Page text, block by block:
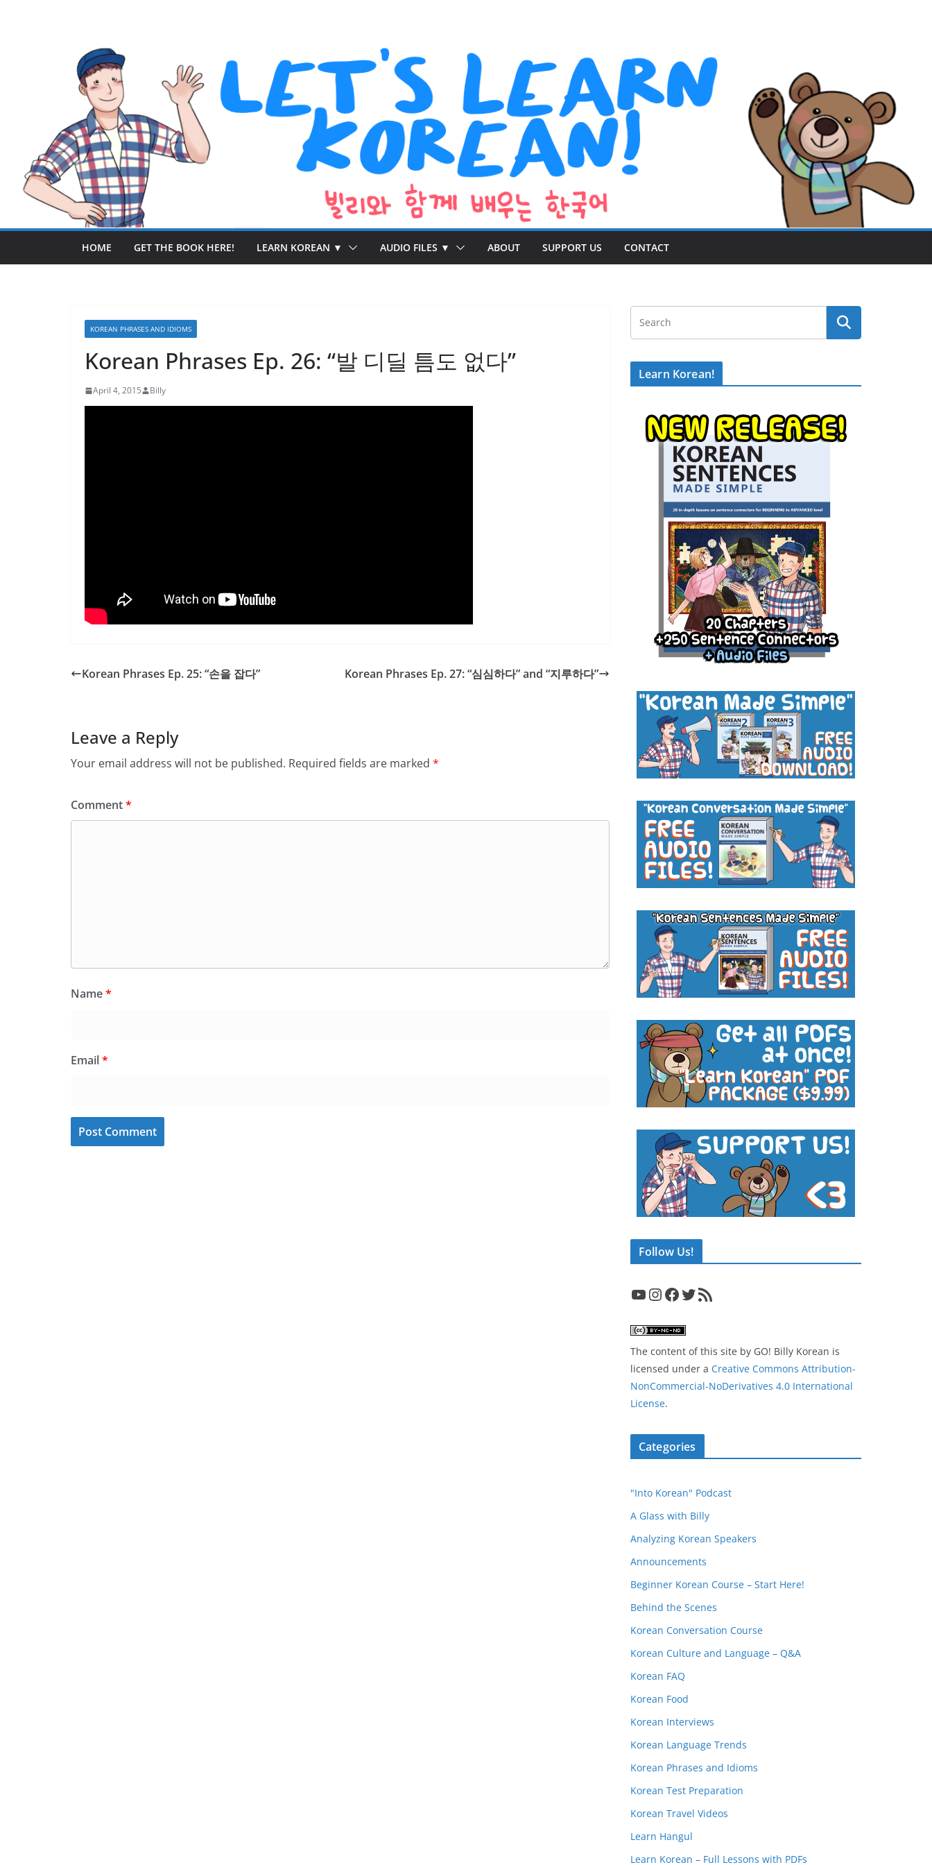
HOME GET THE BOOK HERE! LEARN KOREAN ▼ AUDIO FILES ▼ ABOUT SUPPORT US CONTACT
KOREAN PHRASES AND IDIOMS
Korean Phrases Ep. 26: “발 디딜 틈도 없다”
April 4, 2015 Billy
Korean Phrases Ep. 25: “손을 잡다” Korean Phrases Ep. 27: “심심하다” and “지루하다”
Leave a Reply
Your email address will not be published. Required fields are marked *
Comment*
Name*
Email*
Learn Korean!
Follow Us!
YouTube InstagramFacebook Twitter RSS Feed
The content of this site by GO! Billy Korean is
licensed under a Creative Commons Attribution-
NonCommercial-NoDerivatives 4.0 International
License.
Categories
"Into Korean" Podcast
A Glass with Billy
Analyzing Korean Speakers
Announcements
Beginner Korean Course – Start Here!
Behind the Scenes
Korean Conversation Course
Korean Culture and Language – Q&A
Korean FAQ
Korean Food
Korean Interviews
Korean Language Trends
Korean Phrases and Idioms
Korean Test Preparation
Korean Travel Videos
Learn Hangul
Learn Korean – Full Lessons with PDFs